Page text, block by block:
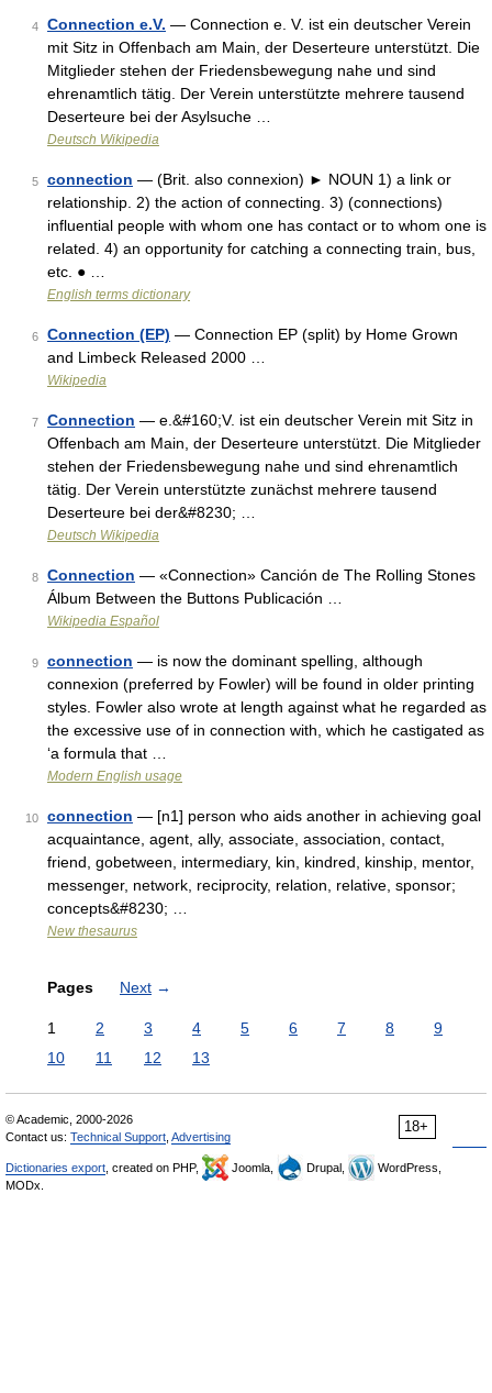
4 Connection e.V. — Connection e. V. ist ein deutscher Verein
mit Sitz in Offenbach am Main, der Deserteure unterstützt. Die
Mitglieder stehen der Friedensbewegung nahe und sind
ehrenamtlich tätig. Der Verein unterstützte mehrere tausend
Deserteure bei der Asylsuche …
Deutsch Wikipedia
5 connection — (Brit. also connexion) ► NOUN 1) a link or
relationship. 2) the action of connecting. 3) (connections)
influential people with whom one has contact or to whom one is
related. 4) an opportunity for catching a connecting train, bus,
etc. ● …
English terms dictionary
6 Connection (EP) — Connection EP (split) by Home Grown
and Limbeck Released 2000 …
Wikipedia
7 Connection — e.&#160;V. ist ein deutscher Verein mit Sitz in
Offenbach am Main, der Deserteure unterstützt. Die Mitglieder
stehen der Friedensbewegung nahe und sind ehrenamtlich
tätig. Der Verein unterstützte zunächst mehrere tausend
Deserteure bei der&#8230; …
Deutsch Wikipedia
8 Connection — «Connection» Canción de The Rolling Stones
Álbum Between the Buttons Publicación …
Wikipedia Español
9 connection — is now the dominant spelling, although
connexion (preferred by Fowler) will be found in older printing
styles. Fowler also wrote at length against what he regarded as
the excessive use of in connection with, which he castigated as
‘a formula that …
Modern English usage
10 connection — [n1] person who aids another in achieving goal
acquaintance, agent, ally, associate, association, contact,
friend, gobetween, intermediary, kin, kindred, kinship, mentor,
messenger, network, reciprocity, relation, relative, sponsor;
concepts&#8230; …
New thesaurus
Pages Next →
1 2 3 4 5 6 7 8
9
10
11 12 13
18+
© Academic, 2000-2026
Contact us: Technical Support Advertising
Dictionaries export , created on PHP, Joomla, Drupal,
WordPress,
MODx.